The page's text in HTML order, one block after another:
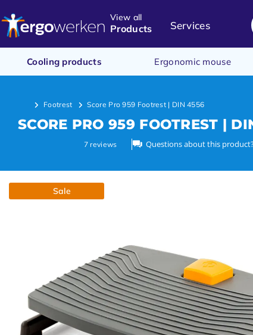
View all
Products Services
Cooling products Ergonomic mouse
Footrest Score Pro 959 Footrest | DIN 4556
SCORE PRO 959 FOOTREST |
7 reviews Questions about this
Sale